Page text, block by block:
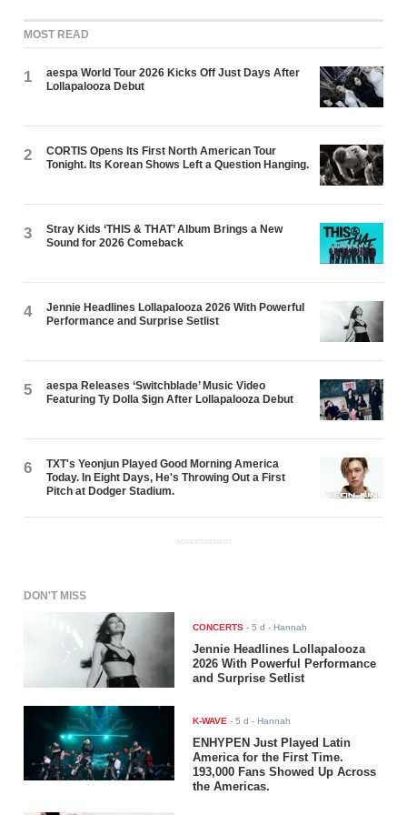
MOST READ
1
aespa World Tour 2026 Kicks Off Just Days After
Lollapalooza Debut
2
CORTIS Opens Its First North American Tour
Tonight. Its Korean Shows Left a Question Hanging.
3
Stray Kids ‘THIS & THAT’ Album Brings a New
Sound for 2026 Comeback
4
Jennie Headlines Lollapalooza 2026 With Powerful
Performance and Surprise Setlist
5
aespa Releases ‘Switchblade’ Music Video
Featuring Ty Dolla $ign After Lollapalooza Debut
6
TXT's Yeonjun Played Good Morning America
Today. In Eight Days, He's Throwing Out a First
Pitch at Dodger Stadium.
ADVERTISEMENT
DON'T MISS
CONCERTS -5 d - Hannah
Jennie Headlines Lollapalooza
2026 With Powerful Performance
and Surprise Setlist
K-WAVE -5 d - Hannah
ENHYPEN Just Played Latin
America for the First Time.
193,000 Fans Showed Up Across
the Americas.